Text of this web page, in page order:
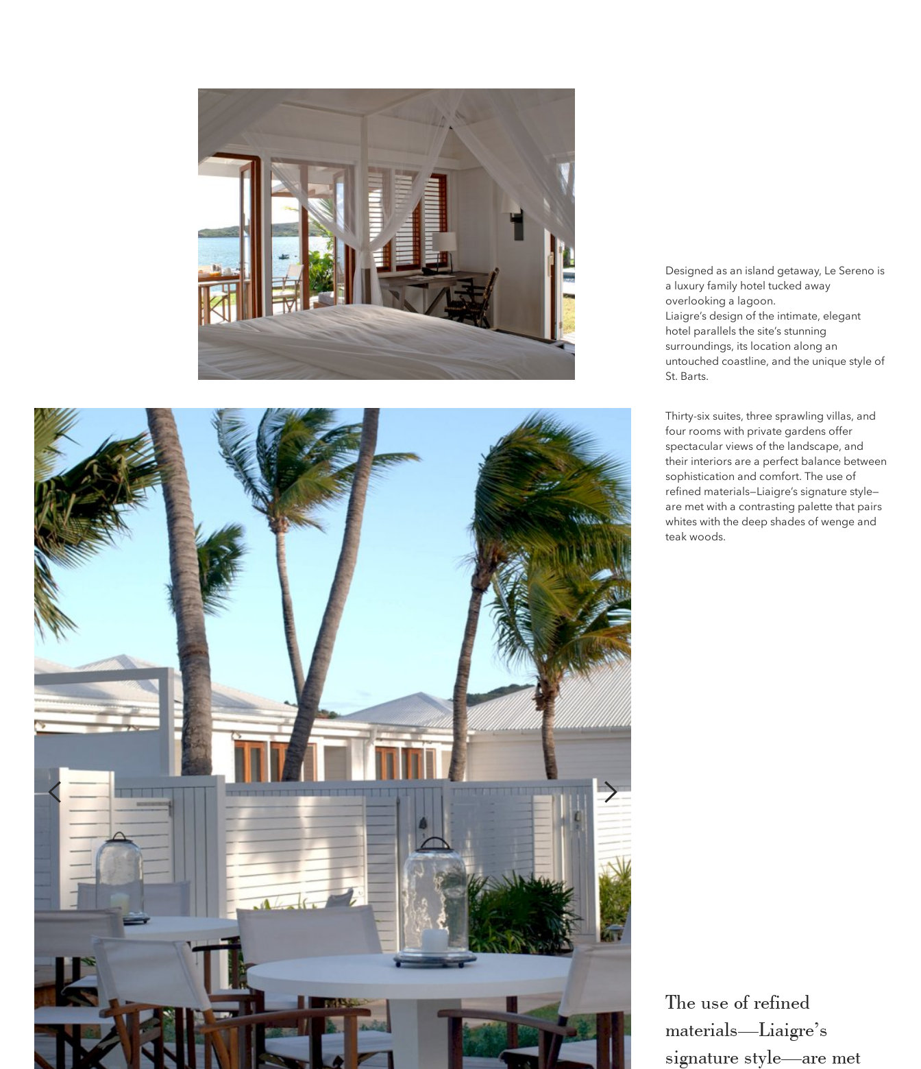
Designed as an island getaway, Le Sereno is
a luxury family hotel tucked away
overlooking a lagoon.
Liaigre’s design of the intimate, elegant
hotel parallels the site’s stunning
surroundings, its location along an
untouched coastline, and the unique style of
St. Barts.
Thirty-six suites, three sprawling villas, and
four rooms with private gardens offer
spectacular views of the landscape, and
their interiors are a perfect balance between
sophistication and comfort. The use of
refined materials—Liaigre’s signature style—
are met with a contrasting palette that pairs
whites with the deep shades of wenge and
teak woods.
The use of refined
materials—Liaigre’s
signature style—are met